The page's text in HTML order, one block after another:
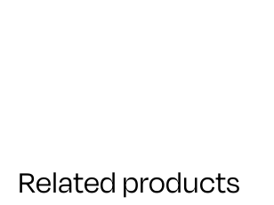
Related products